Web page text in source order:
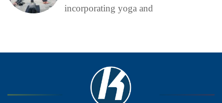
incorporating yoga and